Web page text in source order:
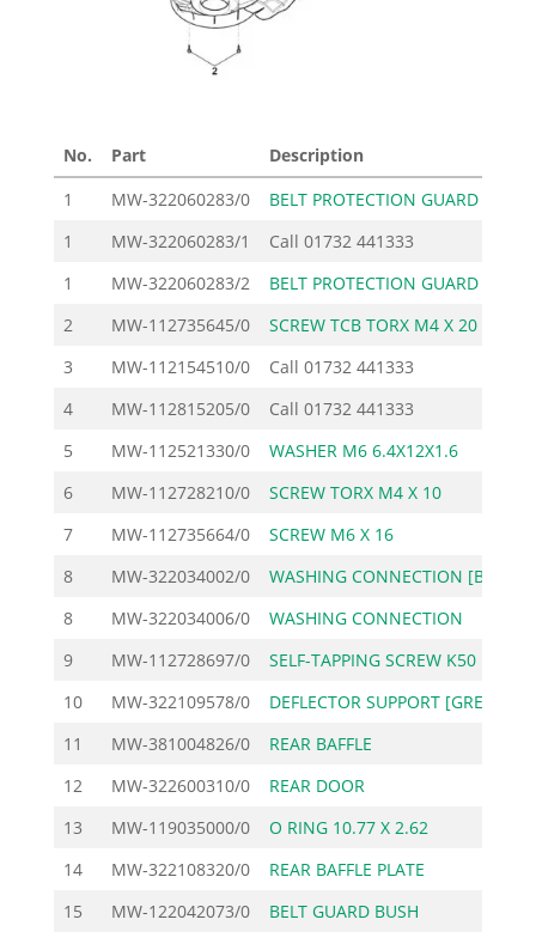
No. Part Description
1
MW-322060283/0 BELT PROTECTION GUARD
1
MW-322060283/1 Call 01732 441333
1
MW-322060283/2 BELT PROTECTION GUARD
2
MW-112735645/0 SCREW TCB TORX M4 X 20
3
MW-112154510/0 Call 01732 441333
4
MW-112815205/0 Call 01732 441333
5
MW-112521330/0 WASHER M6 6.4X12X1.6
6
MW-112728210/0 SCREW TORX M4 X 10
7
MW-112735664/0 SCREW M6 X 16
8
MW-322034002/0 WASHING CONNECTION [BL
8
MW-322034006/0 WASHING CONNECTION
9
MW-112728697/0 SELF-TAPPING SCREW K50
10
MW-322109578/0 DEFLECTOR SUPPORT [GRE
11
MW-381004826/0 REAR BAFFLE
12
MW-322600310/0 REAR DOOR
13
MW-119035000/0 O RING 10.77 X 2.62
14
MW-322108320/0 REAR BAFFLE PLATE
15
MW-122042073/0 BELT GUARD BUSH